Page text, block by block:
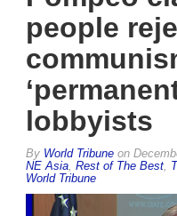
people
lobbyists
By World Tribune on
NE Asia Rest of The Best
World Tribune